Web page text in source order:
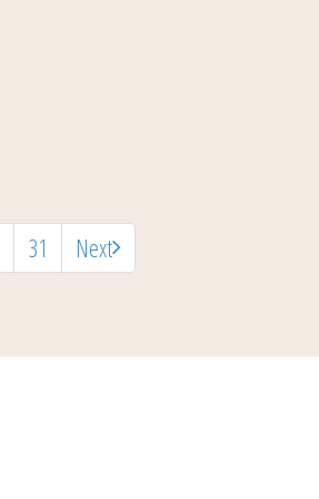
31 Next